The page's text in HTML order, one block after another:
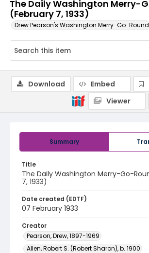
The Daily Washington Merry-
(February 7, 1933)
Drew Pearson's Washington Merry-Go-Round
Summary
Title
The Daily Washington Merry-Go-
7, 1933)
Date created (EDTF)
07 February 1933
Creator
Pearson, Drew, 1897-1969
Allen, Robert S. (Robert Sharon), b. 1900
Download Embed
Viewer